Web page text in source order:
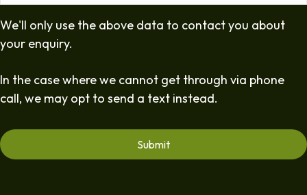
We'll only use the above data to contact you about
your enquiry.
In the case where we cannot get through via phone
call, we may opt to send a text instead.